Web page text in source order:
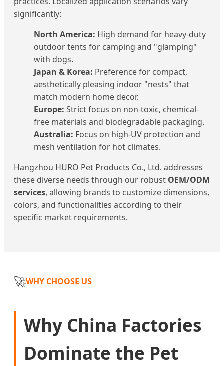
significantly:
North America: High demand for heavy-duty
outdoor tents for camping and "glamping"
with dogs.
Japan & Korea: Preference for compact,
aesthetically pleasing indoor "nests" that
match modern home decor.
Europe: Strict focus on non-toxic, chemical-
free materials and biodegradable packaging.
Australia: Focus on high-UV protection and
mesh ventilation for hot climates.
Hangzhou HURO Pet Products Co., Ltd. addresses
these diverse needs through our robust OEM/ODM
services, allowing brands to customize dimensions,
colors, and functionalities according to their
specific market requirements.
🚀WHY CHOOSE US
Why China Factories
Dominate the Pet